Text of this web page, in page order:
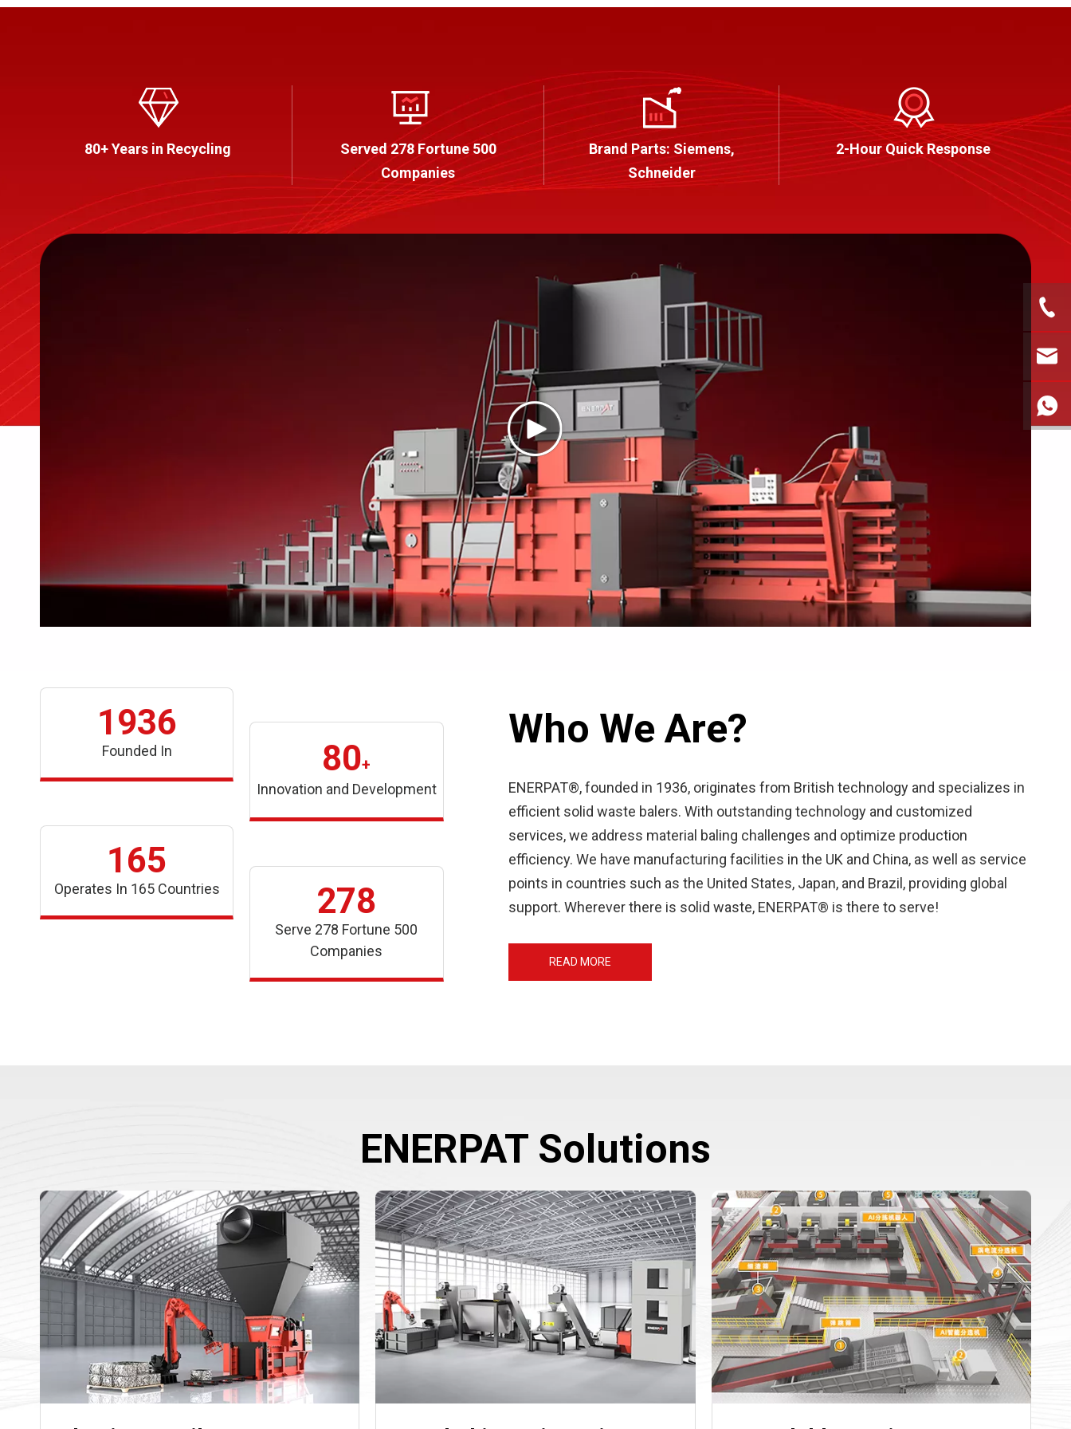
80+ Years in Recycling
Served 278 Fortune 500
Companies
Brand Parts: Siemens,
Schneider
2-Hour Quick Response
1936
Founded In
165
Operates In 165 Countries
80+
Innovation and Development
278
Serve 278 Fortune 500
Companies
Who We Are?
ENERPAT®, founded in 1936, originates from British technology and specializes in
efficient solid waste balers. With outstanding technology and customized
services, we address material baling challenges and optimize production
efficiency. We have manufacturing facilities in the UK and China, as well as service
points in countries such as the United States, Japan, and Brazil, providing global
support. Wherever there is solid waste, ENERPAT® is there to serve!
READ MORE
ENERPAT Solutions